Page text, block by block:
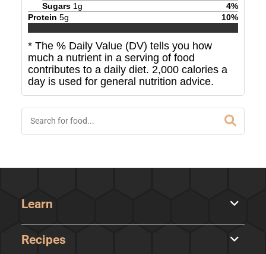
Sugars 1g 4%
Protein 5g 10%
* The % Daily Value (DV) tells you how
much a nutrient in a serving of food
contributes to a daily diet. 2,000 calories a
day is used for general nutrition advice.
Learn
Recipes